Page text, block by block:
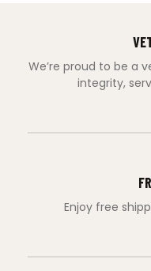
We’re proud to be a
integrity,
Enjoy free